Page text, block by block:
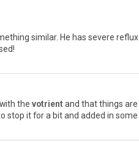
similar. He has severe reflux
!
with the votrientand thatthings are
stop itfora bitand added in some